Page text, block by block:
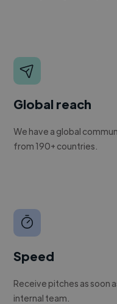
Global reach
We have a global
from 190+ countries.
Speed
Receive pitches as soon
internal team.